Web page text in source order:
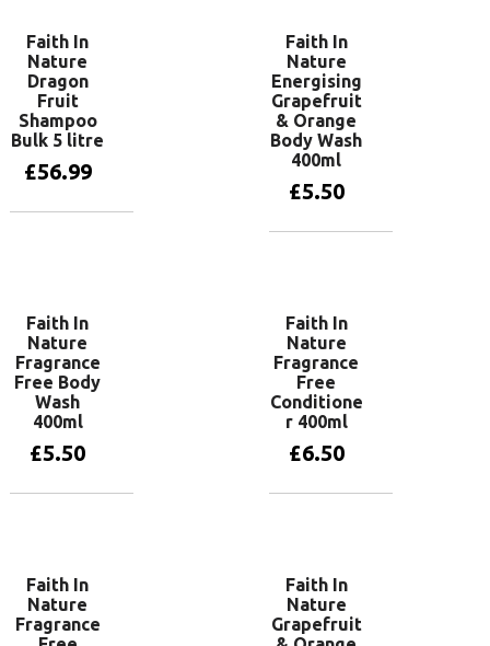
Faith In
Nature
Dragon
Fruit
Shampoo
Bulk 5 litre
£56.99
Faith In
Nature
Energising
Grapefruit
& Orange
Body Wash
400ml
£5.50
Faith In
Nature
Fragrance
Free Body
Wash
400ml
£5.50
Faith In
Nature
Fragrance
Free
Conditione
r 400ml
£6.50
Faith In
Nature
Fragrance
Faith In
Nature
Grapefruit